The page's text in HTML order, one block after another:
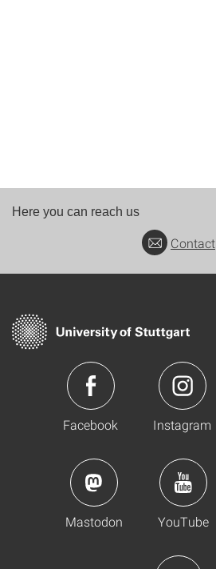
Here you can reach us
Contact
Facebook Instagram
Mastodon YouTube